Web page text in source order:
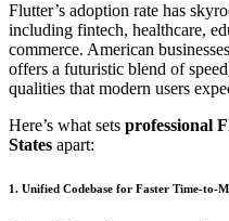
Flutter’s adoption rate has
including fintech, healthcare,
commerce. American
offers a futuristic blend of
qualities that modern users
Here’s what sets professional
States apart:
1. Unified Codebase for Faster Time-to-